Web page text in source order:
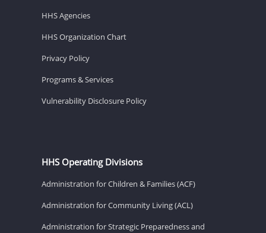
HHS Agencies
HHS Organization Chart
Privacy Policy
Programs & Services
Vulnerability Disclosure Policy
HHS Operating Divisions
Administration for Children & Families (ACF)
Administration for Community Living (ACL)
Administration for Strategic Preparedness and